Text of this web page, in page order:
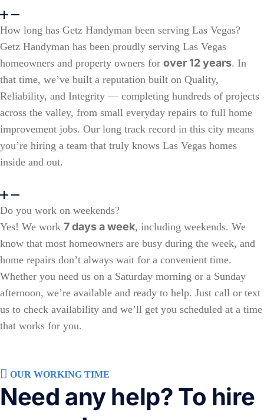
How long has Getz Handyman been serving Las Vegas?
Getz Handyman has been proudly serving Las Vegas
homeowners and property owners for over 12 years. In
that time, we’ve built a reputation built on Quality,
Reliability, and Integrity — completing hundreds of projects
across the valley, from small everyday repairs to full home
improvement jobs. Our long track record in this city means
you’re hiring a team that truly knows Las Vegas homes
inside and out.
Do you work on weekends?
Yes! We work 7 days a week, including weekends. We
know that most homeowners are busy during the week, and
home repairs don’t always wait for a convenient time.
Whether you need us on a Saturday morning or a Sunday
afternoon, we’re available and ready to help. Just call or text
us to check availability and we’ll get you scheduled at a time
that works for you.
OUR WORKING TIME
Need any help? To hire